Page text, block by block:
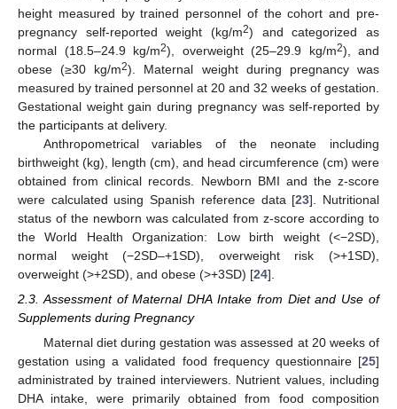
height measured by trained personnel of the cohort and pre-
pregnancy self-reported weight (kg/m2) and categorized as
normal (18.5–24.9 kg/m2), overweight (25–29.9 kg/m2), and
obese (≥30 kg/m2). Maternal weight during pregnancy was
measured by trained personnel at 20 and 32 weeks of gestation.
Gestational weight gain during pregnancy was self-reported by
the participants at delivery.
Anthropometrical variables of the neonate including
birthweight (kg), length (cm), and head circumference (cm) were
obtained from clinical records. Newborn BMI and the z-score
were calculated using Spanish reference data [23]. Nutritional
status of the newborn was calculated from z-score according to
the World Health Organization: Low birth weight (<−2SD),
normal weight (−2SD–+1SD), overweight risk (>+1SD),
overweight (>+2SD), and obese (>+3SD) [24].
2.3. Assessment of Maternal DHA Intake from Diet and Use of
Supplements during Pregnancy
Maternal diet during gestation was assessed at 20 weeks of
gestation using a validated food frequency questionnaire [25]
administrated by trained interviewers. Nutrient values, including
DHA intake, were primarily obtained from food composition